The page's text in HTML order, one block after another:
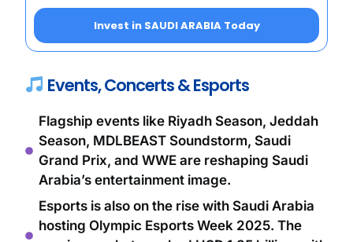
Invest in SAUDI ARABIA Today
Events, Concerts & Esports
Flagship events like Riyadh Season, Jeddah
Season, MDLBEAST Soundstorm, Saudi
Grand Prix, and WWE are reshaping Saudi
Arabia’s entertainment image.
Esports is also on the rise with Saudi Arabia
hosting Olympic Esports Week 2025. The